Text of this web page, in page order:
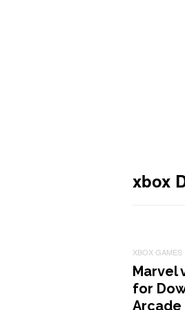
xbox
XBOX GAMES
Marvel
for
Arcade